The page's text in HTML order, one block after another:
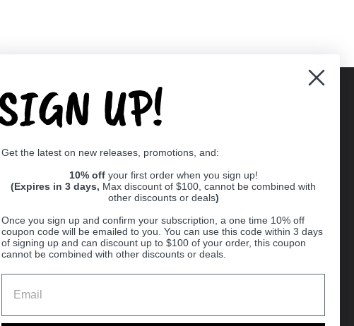
Center
to Ball
UP!
Get the latest on new releases, promotions, and:
10% off your first order when you sign up!
(Expires in 3 days, Max discount of $100, cannot be combined with
other discounts or deals)
Once you sign up and confirm your subscription, a one time 10% off
coupon code will be emailed to you. You can use this code within 3 days
of signing up and can discount up to $100 of your order, this coupon
cannot be combined with other discounts or deals.